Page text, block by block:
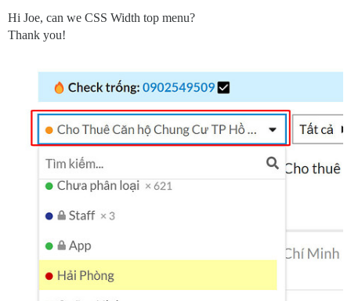
Hi Joe, can we CSS Width top menu?
Thank you!